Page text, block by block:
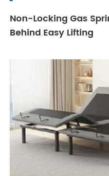
Non-Locking Gas
Behind Easy Lifting